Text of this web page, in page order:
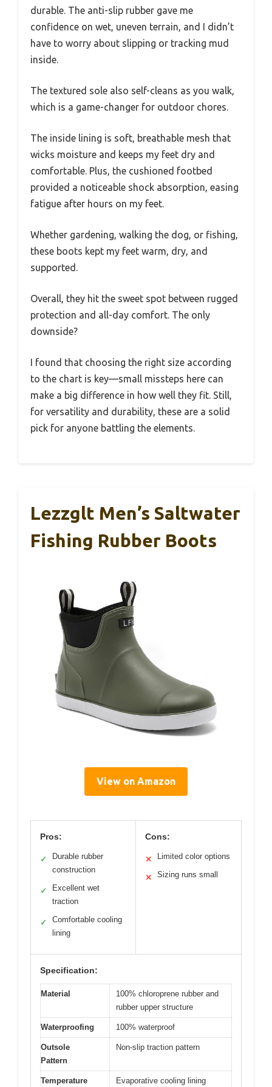
durable. The anti-slip rubber gave me
confidence on wet, uneven terrain, and I didn’t
have to worry about slipping or tracking mud
inside.
The textured sole also self-cleans as you walk,
which is a game-changer for outdoor chores.
The inside lining is soft, breathable mesh that
wicks moisture and keeps my feet dry and
comfortable. Plus, the cushioned footbed
provided a noticeable shock absorption, easing
fatigue after hours on my feet.
Whether gardening, walking the dog, or fishing,
these boots kept my feet warm, dry, and
supported.
Overall, they hit the sweet spot between rugged
protection and all-day comfort. The only
downside?
I found that choosing the right size according
to the chart is key—small missteps here can
make a big difference in how well they fit. Still,
for versatility and durability, these are a solid
pick for anyone battling the elements.
Lezzglt Men’s Saltwater
Fishing Rubber Boots
View on Amazon
Pros:
✓
Durable rubber
construction
✓
Excellent wet
traction
✓
Comfortable cooling
lining
Cons:
✕ Limited color options
✕ Sizing runs small
Specification:
Material
100% chloroprene rubber and
rubber upper structure
Waterproofing 100% waterproof
Outsole
Pattern
Non-slip traction pattern
Temperature Evaporative cooling lining